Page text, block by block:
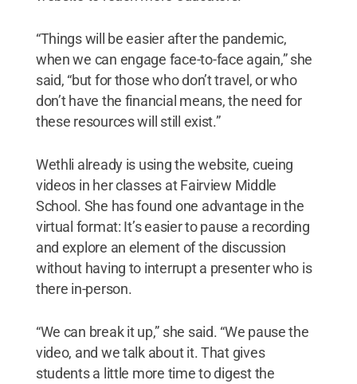
“Things will be easier after the pandemic,
when we can engage face-to-face again,” she
said, “but for those who don’t travel, or who
don’t have the financial means, the need for
these resources will still exist.”
Wethli already is using the website, cueing
videos in her classes at Fairview Middle
School. She has found one advantage in the
virtual format: It’s easier to pause a recording
and explore an element of the discussion
without having to interrupt a presenter who is
there in-person.
“We can break it up,” she said. “We pause the
video, and we talk about it. That gives
students a little more time to digest the